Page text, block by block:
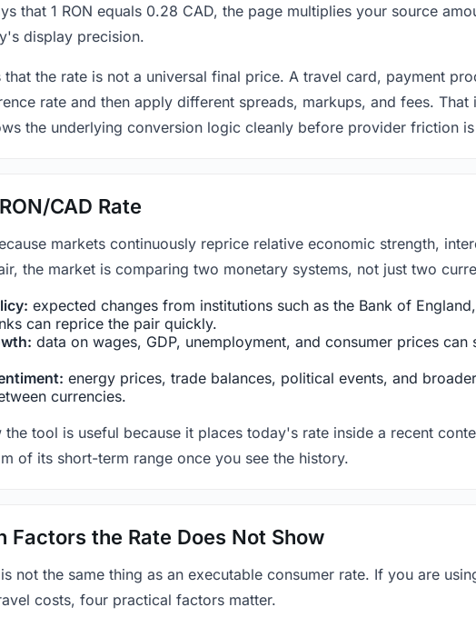
that 1 RON equals 0.28 CAD, the page multiplies your source
display precision.
that the rate is not a universal final price. A travel card, payment
rate and then apply different spreads, markups, and fees.
the underlying conversion logic cleanly before provider friction
CAD Rate
markets continuously reprice relative economic strength,
the market is comparing two monetary systems, not just two
expected changes from institutions such as the Bank of
can reprice the pair quickly.
data on wages, GDP, unemployment, and consumer prices
energy prices, trade balances, political events, and
currencies.
tool is useful because it places today's rate inside a recent
of its short-term range once you see the history.
Factors the Rate Does Not Show
not the same thing as an executable consumer rate. If you are
costs, four practical factors matter.